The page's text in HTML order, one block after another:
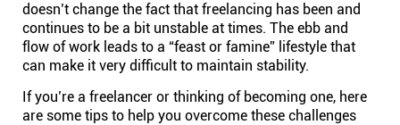
Status
Resources
doesn’t change the fact that freelancing has been and
continues to be a bit unstable at times. The ebb and
flow of work leads to a “feast or famine” lifestyle that
can make it very difficult to maintain stability.
If you’re a freelancer or thinking of becoming one, here
are some tips to help you overcome these challenges